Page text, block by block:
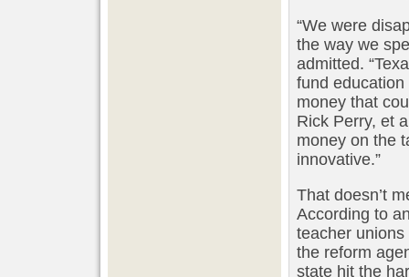
“We were
the way we
admitted.
fund education
money that
Rick Perry, et
money on the
innovative.”
That doesn’t
According to
teacher
the reform
state hit the